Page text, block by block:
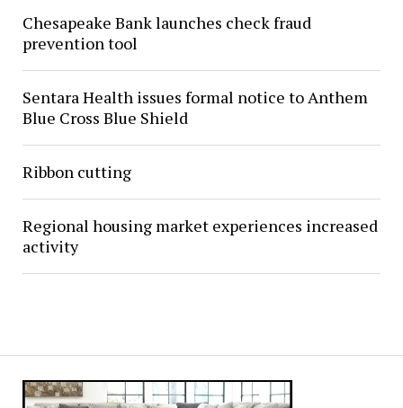
Chesapeake Bank launches check fraud
prevention tool
Sentara Health issues formal notice to Anthem
Blue Cross Blue Shield
Ribbon cutting
Regional housing market experiences increased
activity